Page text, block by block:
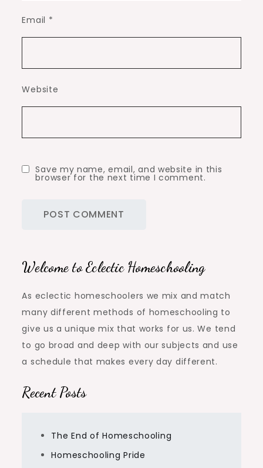
Email *
Website
Save my name, email, and website in this
browser for the next time I comment.
Welcome to Eclectic Homeschooling
As eclectic homeschoolers we mix and match
many different methods of homeschooling to
give us a unique mix that works for us. We tend
to go broad and deep with our subjects and use
a schedule that makes every day different.
Recent Posts
The End of Homeschooling
Homeschooling Pride